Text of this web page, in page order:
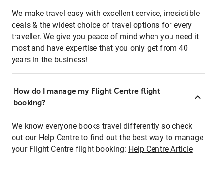
We make travel easy with excellent service, irresistible
deals & the widest choice of travel options for every
traveller. We give you peace of mind when you need it
most and have expertise that you only get from 40
years in the business!
How do I manage my Flight Centre flight
booking?
We know everyone books travel differently so check
out our Help Centre to find out the best way to manage
your Flight Centre flight booking: Help Centre Article